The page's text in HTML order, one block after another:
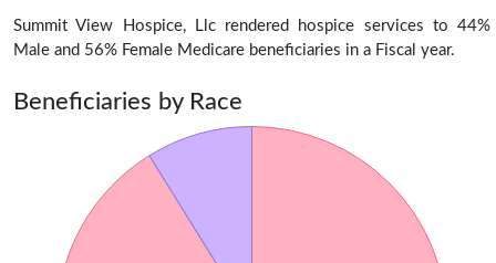
Summit View Hospice, Llc rendered hospice services to 44%
Male and 56% Female Medicare beneficiaries in a Fiscal year.
Beneficiaries by Race